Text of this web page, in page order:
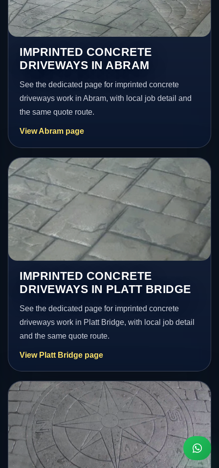
IMPRINTED CONCRETE
DRIVEWAYS IN ABRAM
See the dedicated page for imprinted concrete
driveways work in Abram, with local job detail and
the same quote route.
View Abram page
IMPRINTED CONCRETE
DRIVEWAYS IN PLATT BRIDGE
See the dedicated page for imprinted concrete
driveways work in Platt Bridge, with local job detail
and the same quote route.
View Platt Bridge page